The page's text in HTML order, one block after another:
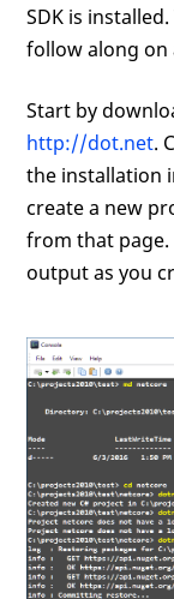
SDK is
follow along on
Start by
http://dot.net.
the installation
create a new
from that page.
output as you